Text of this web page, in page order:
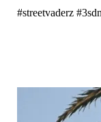
#streetvaderz